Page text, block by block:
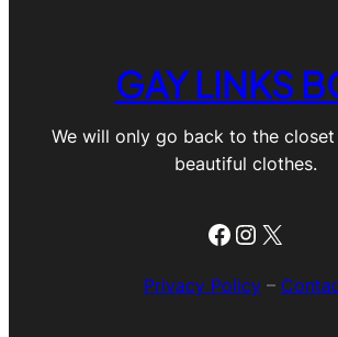
GAY LINKS
We will only go back to the
beautiful clothes.
Facebook
X
Privacy Policy –